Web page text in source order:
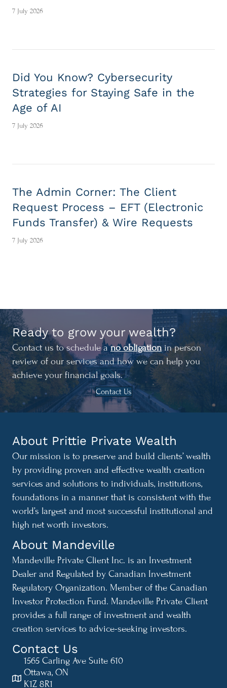
7 July 2026
Did You Know? Cybersecurity
Strategies for Staying Safe in the
Age of AI
7 July 2026
The Admin Corner: The Client
Request Process – EFT (Electronic
Funds Transfer) & Wire Requests
7 July 2026
Ready to grow your wealth?
Contact us to schedule ano obligationin person
review of our services and how we can help you
achieve your financial goals.
Contact Us
About Prittie Private Wealth
Our mission is to preserve and build clients’ wealth
by providing proven and effective wealth creation
services and solutions to individuals, institutions,
foundations in a manner that is consistent with the
world’s largest and most successful institutional and
high net worth investors.
About Mandeville
Mandeville Private Client Inc. is an Investment
Dealer and Regulated by Canadian Investment
Regulatory Organization. Member of the Canadian
Investor Protection Fund. Mandeville Private Client
provides a full range of investment and wealth
creation services to advice-seeking investors.
Contact Us
1565 Carling Ave Suite 610
Ottawa, ON
K1Z 8R1